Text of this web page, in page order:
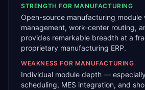
STRENGTH FOR MANUFACTURING
Open-source manufacturing module
management, work-center routing,
provides remarkable breadth at a
proprietary manufacturing ERP.
WEAKNESS FOR MANUFACTURING
Individual module depth —
scheduling, MES integration, and